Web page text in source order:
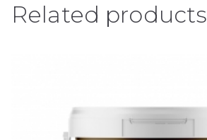
Related products